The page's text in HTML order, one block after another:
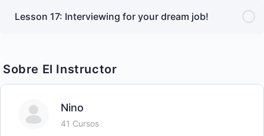
Lesson 17: Interviewing for your dream job!
Sobre El Instructor
Nino
41 Cursos